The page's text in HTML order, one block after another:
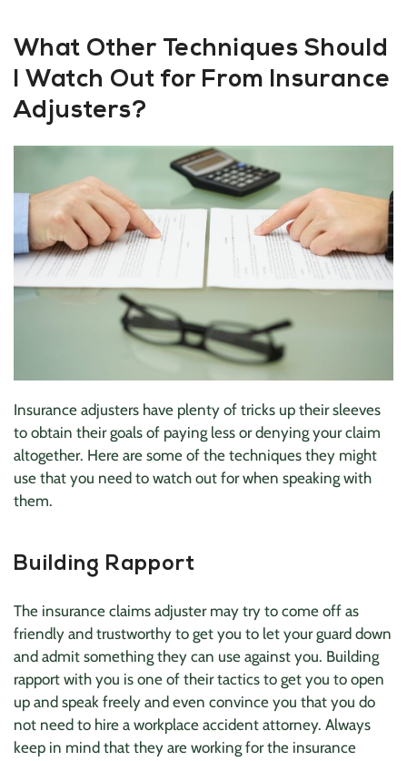
What Other Techniques Should
I Watch Out for From Insurance
Adjusters?
Insurance adjusters have plenty of tricks up their sleeves
to obtain their goals of paying less or denying your claim
altogether. Here are some of the techniques they might
use that you need to watch out for when speaking with
them.
Building Rapport
The insurance claims adjuster may try to come off as
friendly and trustworthy to get you to let your guard down
and admit something they can use against you. Building
rapport with you is one of their tactics to get you to open
up and speak freely and even convince you that you do
not need to hire a workplace accident attorney. Always
keep in mind that they are working for the insurance